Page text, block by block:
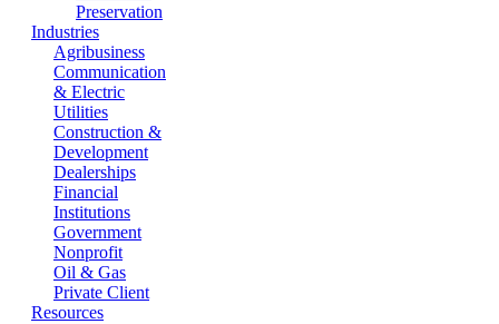
Preservation
Industries
Agribusiness
Communication
& Electric
Utilities
Construction &
Development
Dealerships
Financial
Institutions
Government
Nonprofit
Oil & Gas
Private Client
Resources